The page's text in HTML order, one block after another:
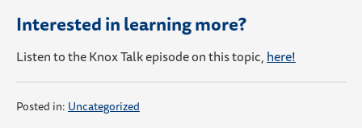
Interested in learning more?
Listen to the Knox Talk episode on this topic,here!
Posted in:Uncategorized